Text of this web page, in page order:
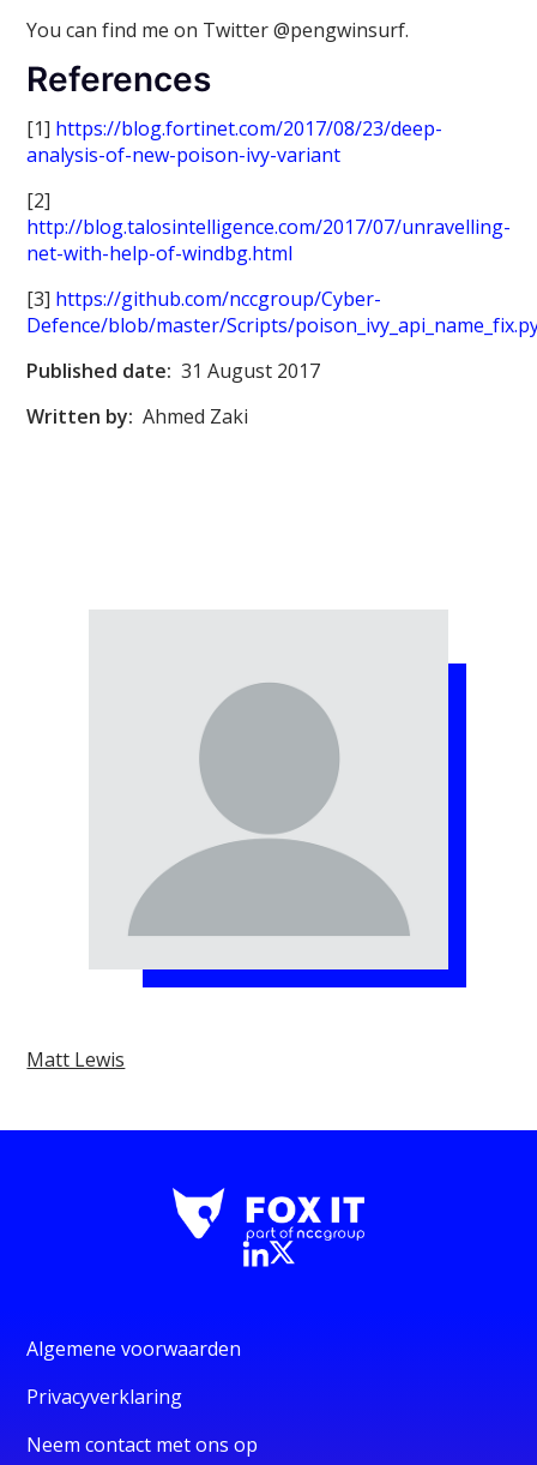
You can find me on Twitter @pengwinsurf.
References
[1] https://blog.fortinet.com/2017/08/23/deep-
analysis-of-new-poison-ivy-variant
[2]
http://blog.talosintelligence.com/2017/07/unravelling-
net-with-help-of-windbg.html
[3] https://github.com/nccgroup/Cyber-
Defence/blob/master/Scripts/
Published date: 31 August 2017
Written by: Ahmed Zaki
Matt Lewis
Algemene voorwaarden
Privacyverklaring
Neem contact met ons op